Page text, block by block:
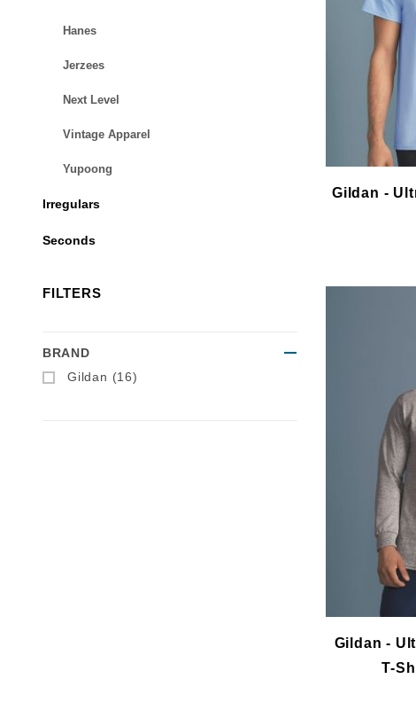
Gildan -
Gildan -
T-
Hanes
Jerzees
Next Level
Vintage Apparel
Yupoong
Irregulars
Seconds
FILTERS
Search Facets
BRAND
Gildan (16)